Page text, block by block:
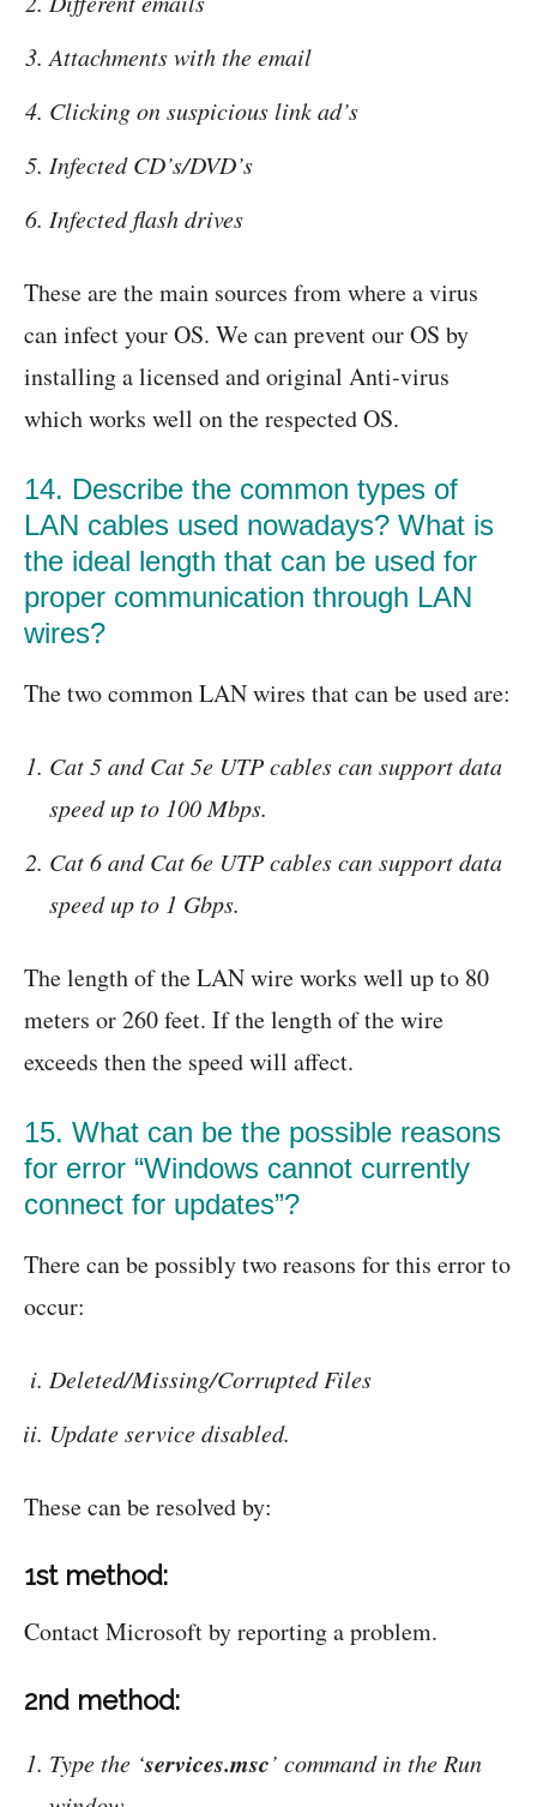
Attachments with the email
Clicking on suspicious link ad’s
Infected CD’s/DVD’s
Infected flash drives
These are the main sources from where a virus
can infect your OS. We can prevent our OS by
installing a licensed and original Anti-virus
which works well on the respected OS.
14. Describe the common types of
LAN cables used nowadays? What is
the ideal length that can be used for
proper communication through LAN
wires?
The two common LAN wires that can be used are:
Cat 5 and Cat 5e UTP cables can support data
speed up to 100 Mbps.
Cat 6 and Cat 6e UTP cables can support data
speed up to 1 Gbps.
The length of the LAN wire works well up to 80
meters or 260 feet. If the length of the wire
exceeds then the speed will affect.
15. What can be the possible reasons
for error “Windows cannot currently
connect for updates”?
There can be possibly two reasons for this error to
occur:
Deleted/Missing/Corrupted Files
Update service disabled.
These can be resolved by:
1st method:
Contact Microsoft by reporting a problem.
2nd method:
Type the ‘services.msc’ command in the Run